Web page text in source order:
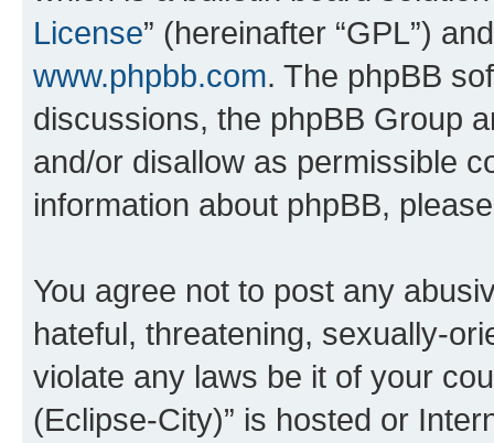
License” (hereinafter “GPL”)
www.phpbb.com. The phpBB
discussions, the phpBB Group
and/or disallow as permissible
information about phpBB,
You agree not to post any
hateful, threatening, sexually-
violate any laws be it of your
(Eclipse-City)” is hosted or